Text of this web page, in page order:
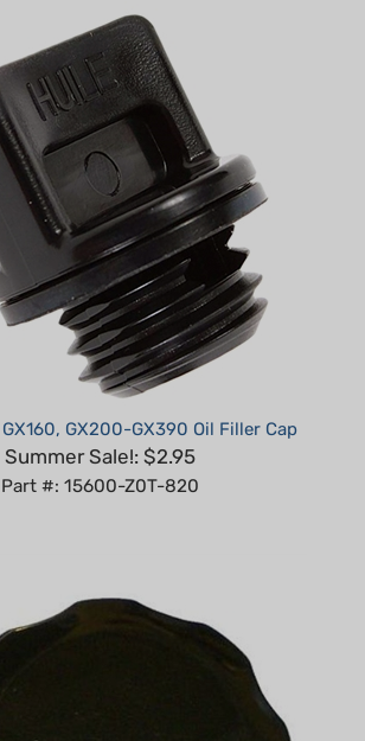
GX160, GX200-GX390 Oil Filler Cap
Summer Sale!: $2.95
Part #: 15600-Z0T-820